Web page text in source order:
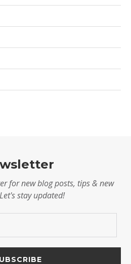
for new blog posts, tips & new
stay updated!